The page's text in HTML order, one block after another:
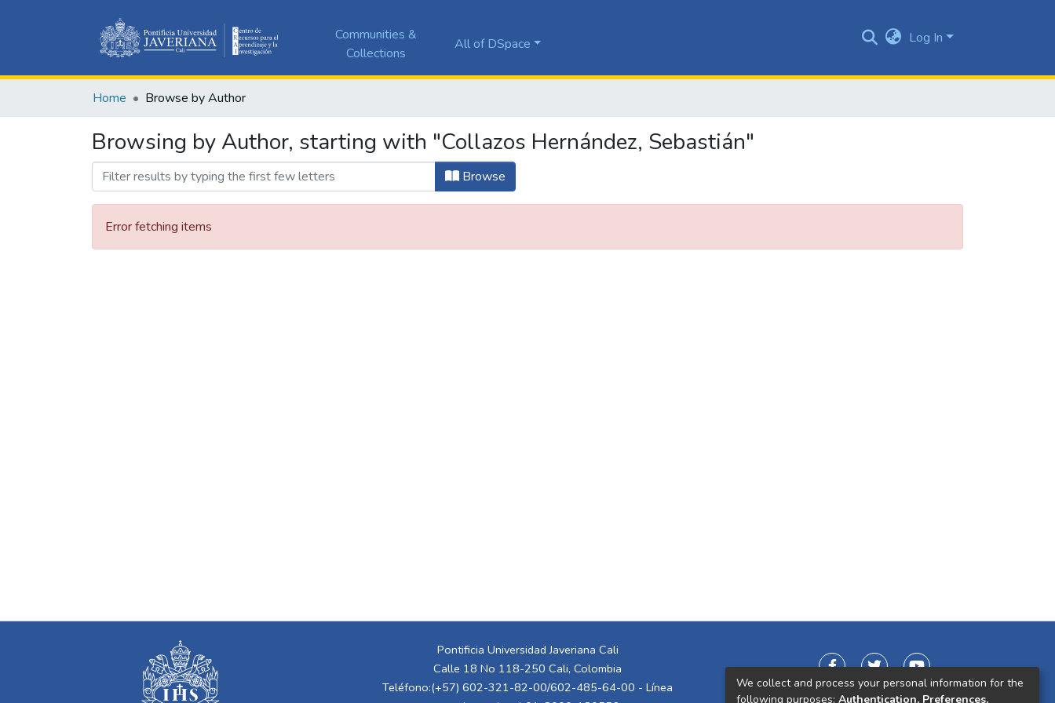
Communities &
Collections
All of DSpace Log In
Home Browse by Author
Browsing by Author, starting with "Collazos Hernández, Sebastián"
Browse
Error fetching items
Pontificia Universidad Javeriana Cali
Calle 18 No 118-250 Cali, Colombia
Teléfono:(+57) 602-321-82-00/602-485-64-00 - Línea
We collect and process your personal information for the
following purposes: Authentication, Preferences,